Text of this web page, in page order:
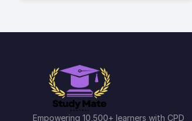
Empowering 10,500+ learners with CPD